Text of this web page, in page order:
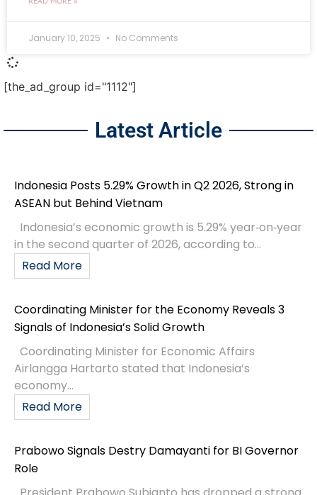
January 10, 2025 No Comments
[the_ad_group id="1112"]
Latest Article
Indonesia Posts 5.29% Growth in Q2 2026, Strong in
ASEAN but Behind Vietnam
Indonesia’s economic growth is 5.29% year‑on‑year
in the second quarter of 2026, according to...
Read More
Coordinating Minister for the Economy Reveals 3
Signals of Indonesia’s Solid Growth
Coordinating Minister for Economic Affairs
Airlangga Hartarto stated that Indonesia’s
economy...
Read More
Prabowo Signals Destry Damayanti for BI Governor
Role